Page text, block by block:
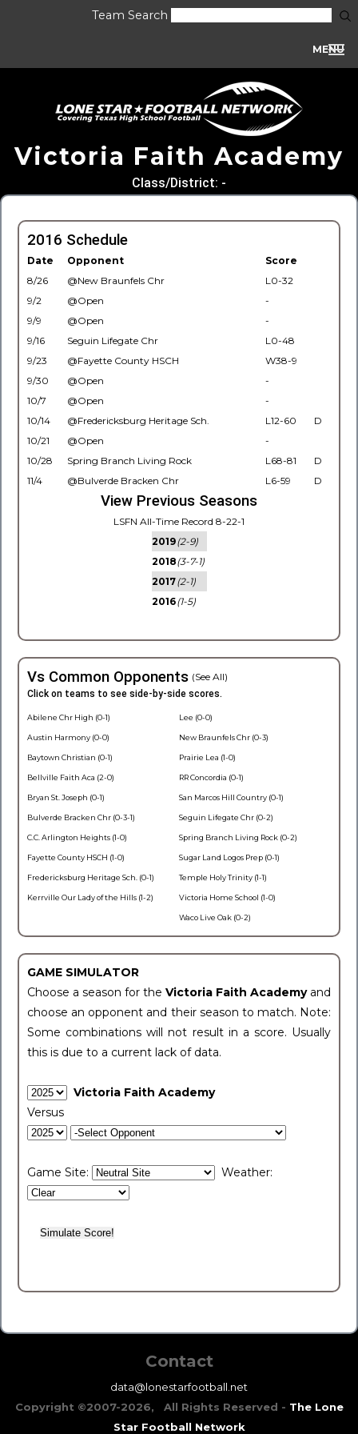
Team Search
MENU
Victoria Faith Academy
Class/District: -
2016 Schedule
Date Opponent
Score
8/26
@New Braunfels Chr
L0-32
9/2
@Open
-
9/9
@Open
-
9/16
Seguin Lifegate Chr
L0-48
9/23
@Fayette County HSCH
W38-9
9/30
@Open
-
10/7
@Open
-
10/14
@Fredericksburg Heritage Sch. L12-60
D
10/21
@Open
-
10/28
Spring Branch Living Rock L68-81
D
11/4
@Bulverde Bracken Chr L6-59 D
View Previous Seasons
LSFN All-Time Record 8-22-1
2019(2-9)
2018(3-7-1)
2017(2-1)
2016(1-5)
Vs Common Opponents (See All)
Click on teams to see side-by-side scores.
Abilene Chr High (0-1)
Austin Harmony (0-0)
Baytown Christian (0-1)
Bellville Faith Aca (2-0)
Bryan St. Joseph (0-1)
Bulverde Bracken Chr (0-3-1)
C.C. Arlington Heights (1-0)
Fayette County HSCH (1-0)
Fredericksburg Heritage Sch. (0-1)
Kerrville Our Lady of the Hills (1-2)
Lee (0-0)
New Braunfels Chr (0-3)
Prairie Lea (1-0)
RR Concordia (0-1)
San Marcos Hill Country (0-1)
Seguin Lifegate Chr (0-2)
Spring Branch Living Rock (0-2)
Sugar Land Logos Prep (0-1)
Temple Holy Trinity (1-1)
Victoria Home School (1-0)
Waco Live Oak (0-2)
GAME SIMULATOR
Choose a season for the Victoria Faith Academy and
choose an opponent and their season to match. Note:
Some combinations will not result in a score. Usually
this is due to a current lack of data.
Victoria Faith Academy
Versus
Game Site: Weather:
Contact
data@lonestarfootball.net
Copyright ©2007-2026, All Rights Reserved - The Lone
Star Football Network